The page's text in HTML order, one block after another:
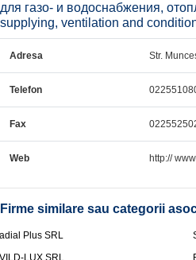
для газо- и водоснабжения,
supplying, ventilation and
Adresa Str.
Telefon
Fax
Web http://
Firme similare sau categorii
Plus SRL
LUX SRL